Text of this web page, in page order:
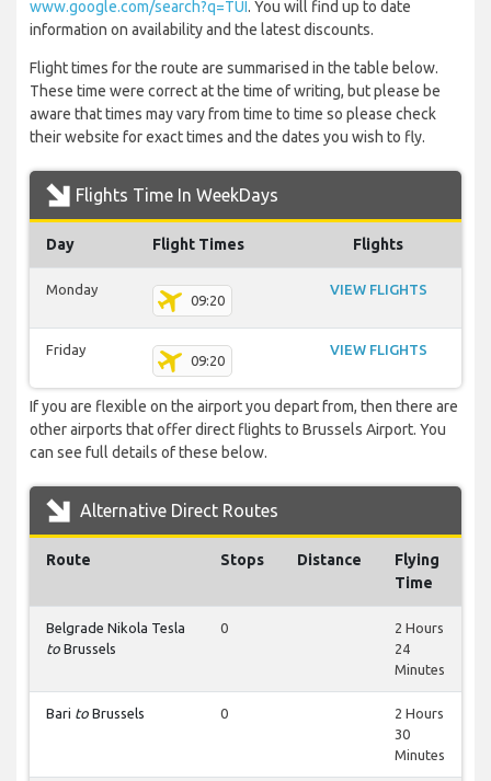
www.google.com/search?q=TUI. You will find up to date
information on availability and the latest discounts.
Flight times for the route are summarised in the table below.
These time were correct at the time of writing, but please be
aware that times may vary from time to time so please check
their website for exact times and the dates you wish to fly.
Flights Time In WeekDays
Day Flight Times Flights
Monday
09:20
VIEW FLIGHTS
Friday
09:20
VIEW FLIGHTS
If you are flexible on the airport you depart from, then there are
other airports that offer direct flights to Brussels Airport. You
can see full details of these below.
Alternative Direct Routes
Route Stops Distance
Flying
Time
Belgrade Nikola Tesla
to Brussels
0
2 Hours
24
Minutes
Bari to Brussels 0
2 Hours
30
Minutes